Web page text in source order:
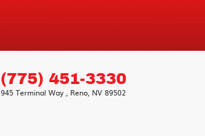
(775) 451-3330
945 Terminal Way , Reno, NV 89502